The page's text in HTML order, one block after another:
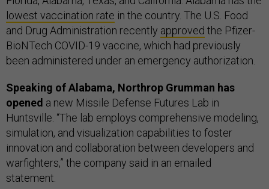
lowest vaccination rate in the country. The U.S. Food
and Drug Administration recently approved the Pfizer-
BioNTech COVID-19 vaccine, which had previously
been administered under an emergency authorization.
Speaking of Alabama, Northrop Grumman has
opened a new Missile Defense Futures Lab in
Huntsville. “The lab employs comprehensive modeling,
simulation, and visualization capabilities to foster
innovation and collaboration between developers and
warfighters,” the company said in an emailed
statement.